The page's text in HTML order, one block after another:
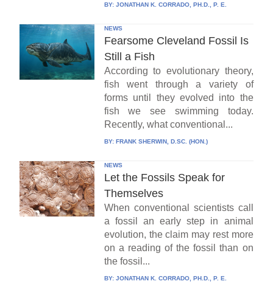
BY: JONATHAN K. CORRADO, PH.D., P. E.
NEWS
Fearsome Cleveland Fossil Is
Still a Fish
According to evolutionary theory,
fish went through a variety of
forms until they evolved into the
fish we see swimming today.
Recently, what conventional...
BY: FRANK SHERWIN, D.SC. (HON.)
NEWS
Let the Fossils Speak for
Themselves
When conventional scientists call
a fossil an early step in animal
evolution, the claim may rest more
on a reading of the fossil than on
the fossil...
BY: JONATHAN K. CORRADO, PH.D., P. E.